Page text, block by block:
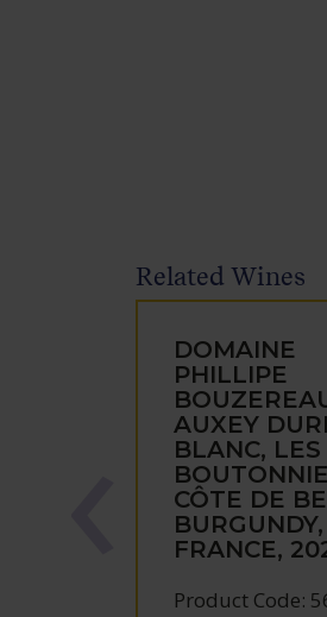
Related Wines
DOMAINE
PHILLIPE
AUXEY
BLANC, LES
CÔTE DE
BURGUNDY,
FRANCE,
Product Code: